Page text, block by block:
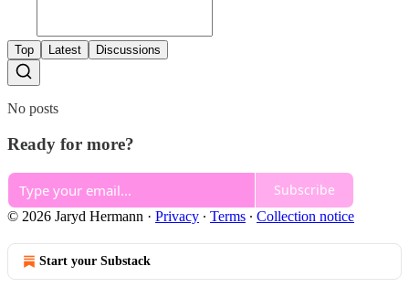
Top Latest Discussions
No posts
Ready for more?
Subscribe
© 2026 Jaryd Hermann · Privacy ∙ Terms ∙ Collection notice
Start your Substack